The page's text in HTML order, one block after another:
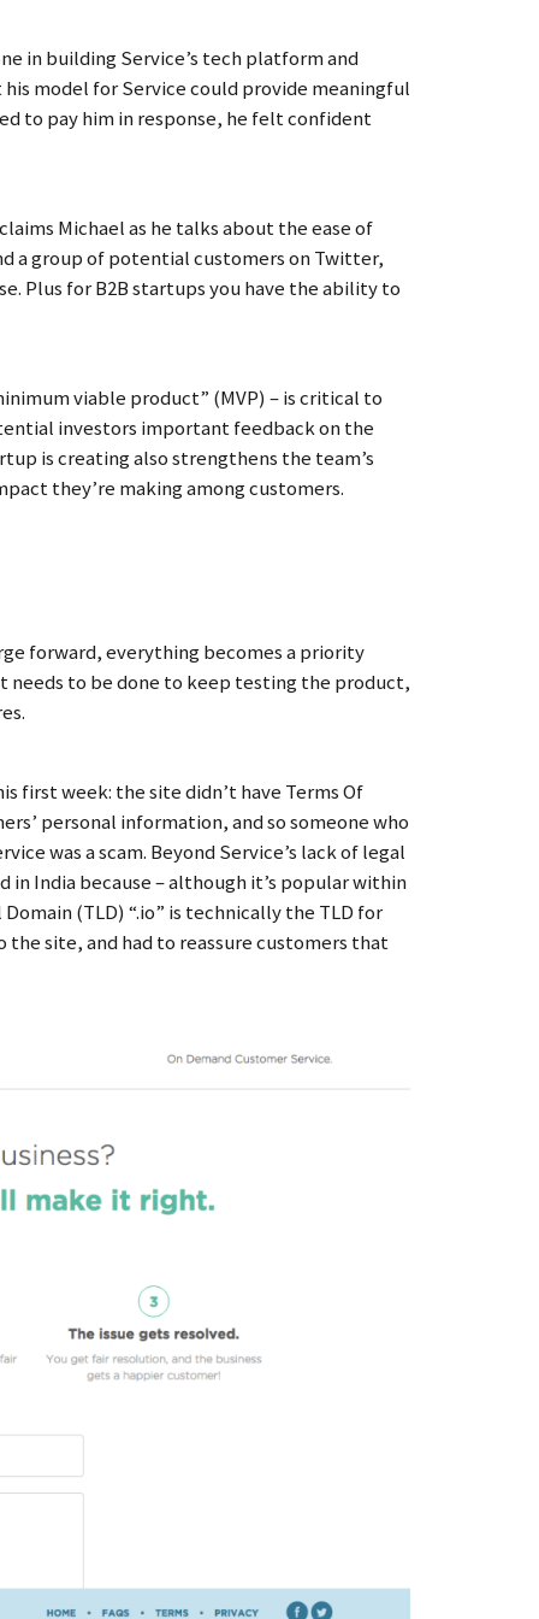
in building Service’s tech platform and
model for Service could provide meaningful
to pay him in response, he felt confident
Michael as he talks about the ease of
a group of potential customers on Twitter,
Plus for B2B startups you have the ability to
viable product” (MVP) – is critical to
investors important feedback on the
is creating also strengthens the team’s
they’re making among customers.
forward, everything becomes a priority
needs to be done to keep testing the product,
first week: the site didn’t have Terms Of
personal information, and so someone who
was a scam. Beyond Service’s lack of legal
India because – although it’s popular within
(TLD) “.io” is technically the TLD for
the site, and had to reassure customers that